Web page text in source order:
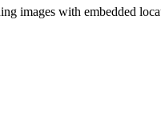
images with embedded